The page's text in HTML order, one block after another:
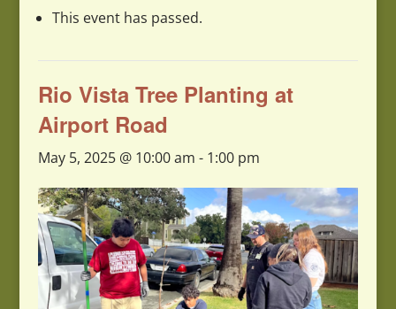
This event has passed.
Rio Vista Tree Planting at
Airport Road
May 5, 2025 @ 10:00 am - 1:00 pm